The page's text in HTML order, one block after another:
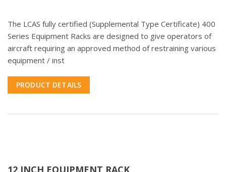
The LCAS fully certified (Supplemental Type Certificate) 400
Series Equipment Racks are designed to give operators of
aircraft requiring an approved method of restraining various
equipment / inst
PRODUCT DETAILS
12 INCH EQUIPMENT RACK